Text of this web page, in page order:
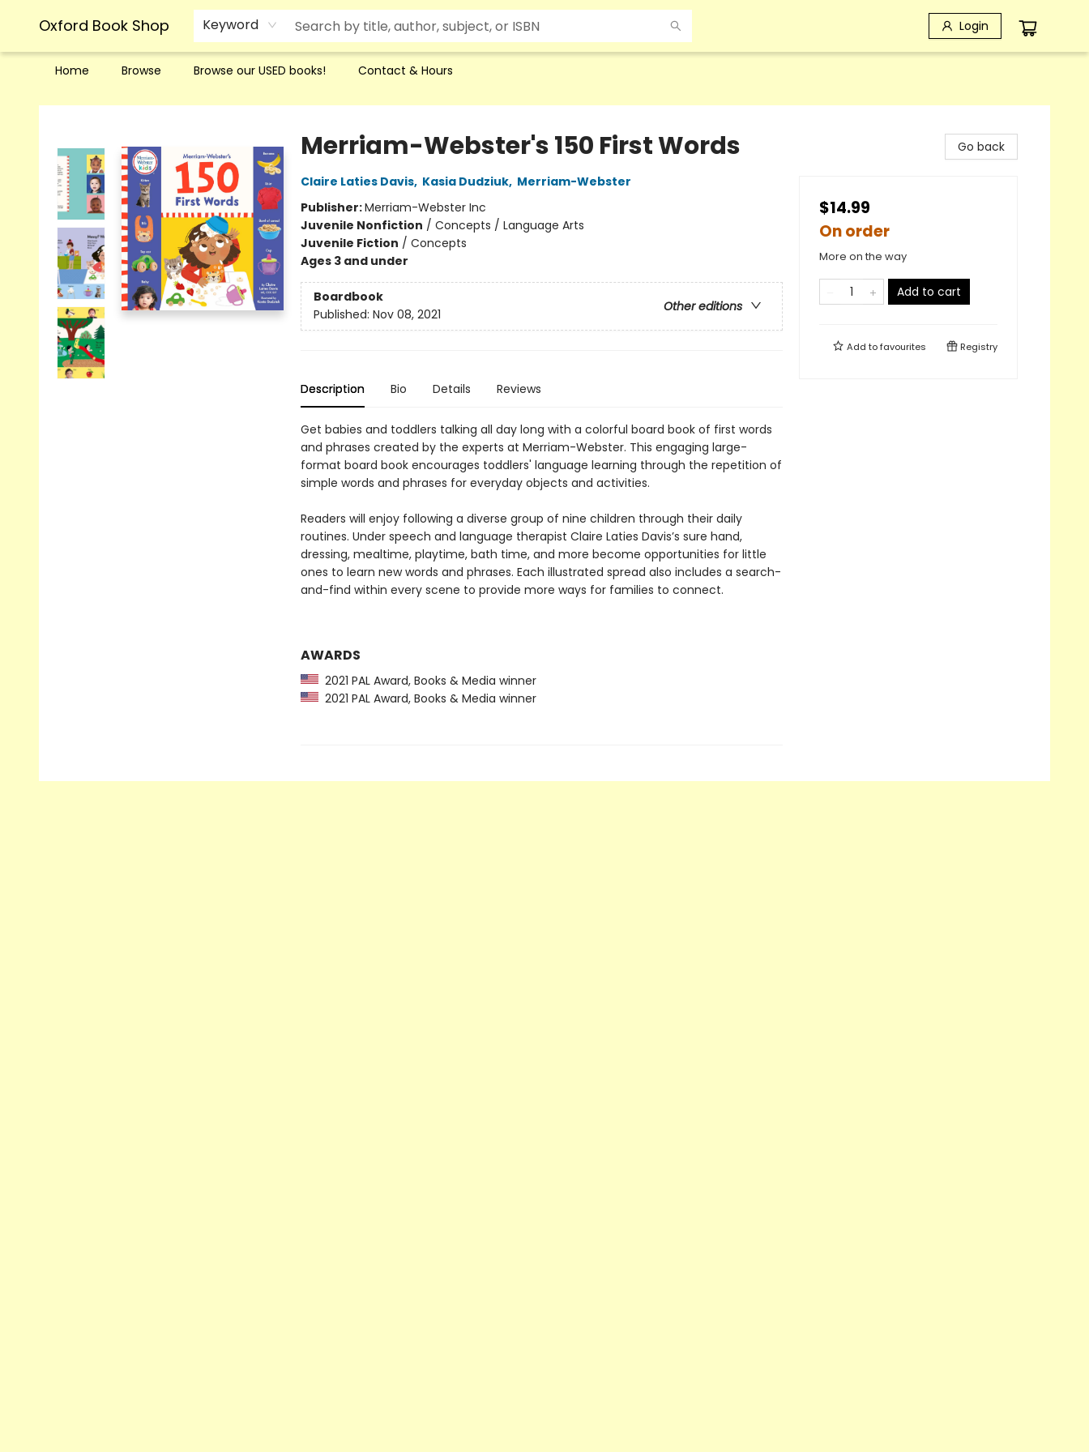
Oxford Book Shop Keyword Login
Home Browse Browse our USED books! Contact & Hours
Oxford Book Shop
Merriam-Webster's 150 First Words
Claire Laties Davis, Kasia Dudziuk, Merriam-Webster
Publisher:Merriam-Webster Inc
Juvenile Nonfiction / Concepts / Language Arts
Juvenile Fiction / Concepts
Ages 3 and under
Boardbook
Other editions
Published: Nov 08, 2021
Description Bio Details Reviews
Get babies and toddlers talking all day long with a colorful board book of first words
and phrases created by the experts at Merriam-Webster. This engaging large-
format board book encourages toddlers' language learning through the repetition of
simple words and phrases for everyday objects and activities.
Readers will enjoy following a diverse group of nine children through their daily
routines. Under speech and language therapist Claire Laties Davis’s sure hand,
dressing, mealtime, playtime, bath time, and more become opportunities for little
ones to learn new words and phrases. Each illustrated spread also includes a search-
and-find within every scene to provide more ways for families to connect.
AWARDS
2021 PAL Award, Books & Media winner
2021 PAL Award, Books & Media winner
Go back
$14.99
On order
More on the way
Add to cart
Add tofavourites Registry